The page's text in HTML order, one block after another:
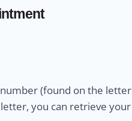
(found on the letter
you can retrieve your